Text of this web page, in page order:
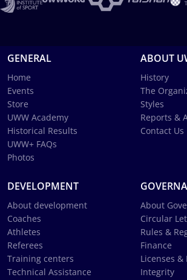
GENERAL
Home
Events
Store
UWW Academy
Historical Results
UWW+ FAQs
Photos
ABOUT
History
The
Styles
Reports &
Contact Us
DEVELOPMENT
About development
Coaches
Athletes
Referees
Training centers
Technical Assistance
About
Circular
Rules &
Finance
Licenses &
Integrity